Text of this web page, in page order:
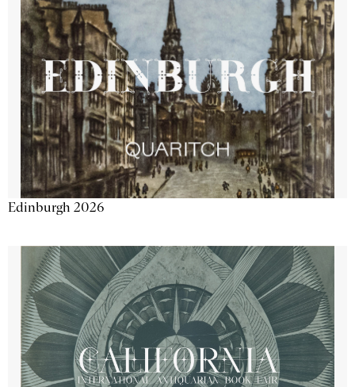
Edinburgh 2026